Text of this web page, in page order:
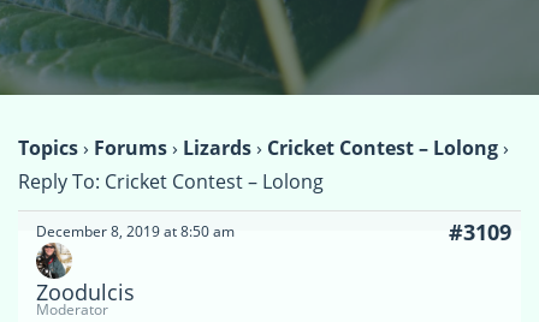
Topics› Forums› Lizards› Cricket Contest – Lolong›
Reply To: Cricket Contest – Lolong
December 8, 2019 at 8:50 am #3109
Zoodulcis
Moderator